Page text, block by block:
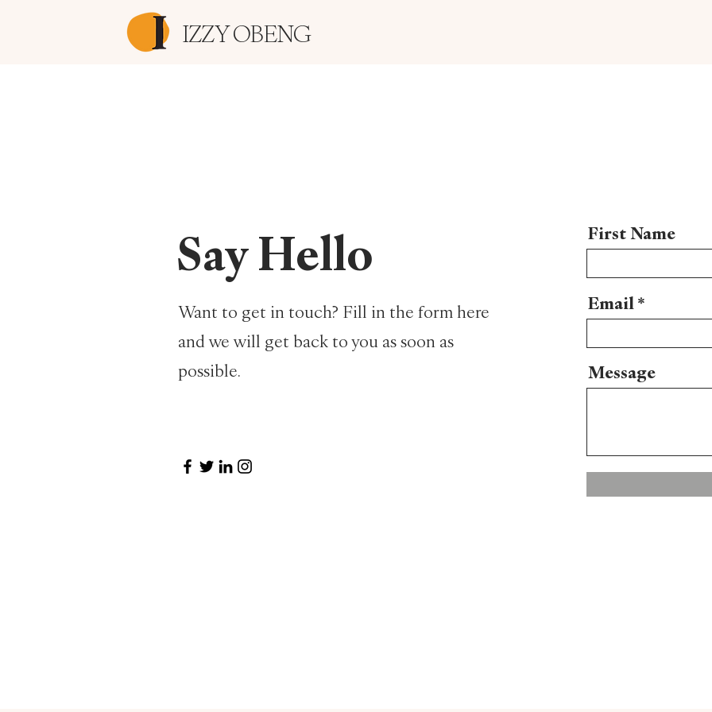
IZZY OBENG
Say Hello
Want to get in touch? Fill in the form here
and we will get back to you as soon as
possible.
First Name
Email
Message